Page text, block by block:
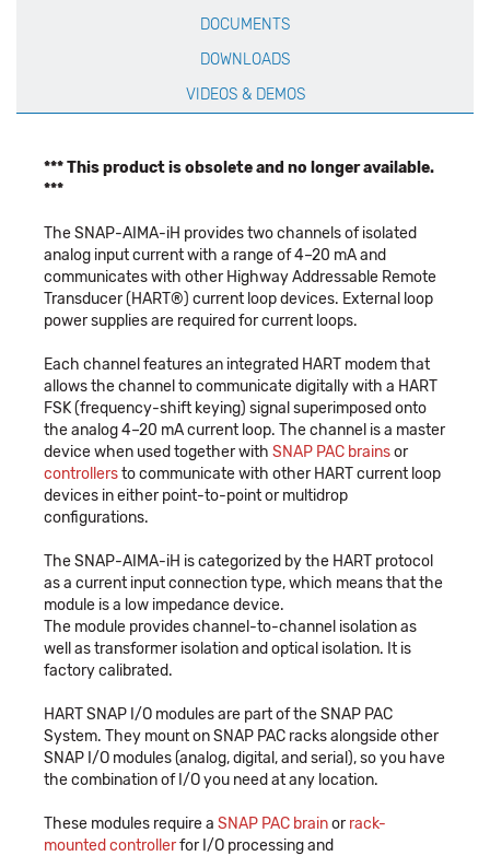
DOCUMENTS
DOWNLOADS
VIDEOS & DEMOS
*** This product is obsolete and no longer available.
***
The SNAP-AIMA-iH provides two channels of isolated
analog input current with a range of 4–20 mA and
communicates with other Highway Addressable Remote
Transducer (HART®) current loop devices. External loop
power supplies are required for current loops.
Each channel features an integrated HART modem that
allows the channel to communicate digitally with a HART
FSK (frequency-shift keying) signal superimposed onto
the analog 4–20 mA current loop. The channel is a master
device when used together with SNAP PAC brainsor
controllersto communicate with other HART current loop
devices in either point-to-point or multidrop
configurations.
The SNAP-AIMA-iH is categorized by the HART protocol
as a current input connection type, which means that the
module is a low impedance device.
The module provides channel-to-channel isolation as
well as transformer isolation and optical isolation. It is
factory calibrated.
HART SNAP I/O modules are part of the SNAP PAC
System. They mount on SNAP PAC racks alongside other
SNAP I/O modules (analog, digital, and serial), so you have
the combination of I/O you need at any location.
These modules require a SNAP PAC brainor rack-
mounted controllerfor I/O processing and